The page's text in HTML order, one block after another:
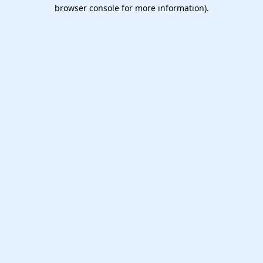
browser console for more information).